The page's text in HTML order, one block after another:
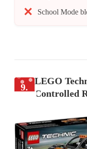
School Mode
9.
LEGO
Controlled